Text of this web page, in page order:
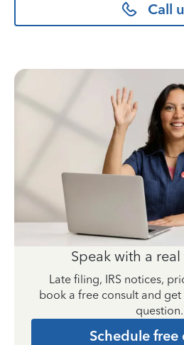
Call
Speak with a
Late filing, IRS notices,
book a free consult and get
question.
Schedule free